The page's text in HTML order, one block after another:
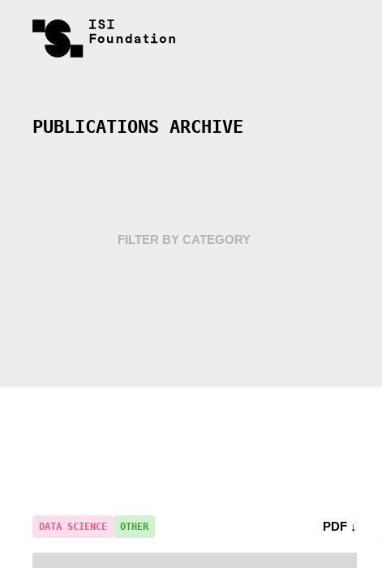
PUBLICATIONS ARCHIVE
FILTER BY CATEGORY
DATA SCIENCE OTHER PDF ↓